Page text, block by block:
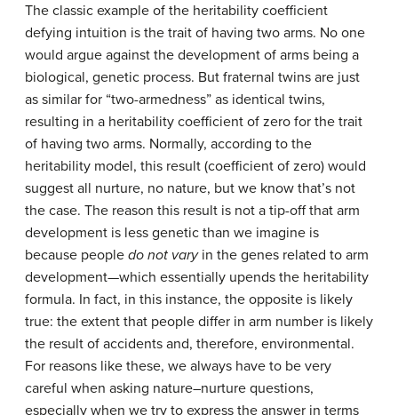
The classic example of the heritability coefficient
defying intuition is the trait of having two arms. No one
would argue against the development of arms being a
biological, genetic process. But fraternal twins are just
as similar for “two-armedness” as identical twins,
resulting in a heritability coefficient of zero for the trait
of having two arms. Normally, according to the
heritability model, this result (coefficient of zero) would
suggest all nurture, no nature, but we know that’s not
the case. The reason this result is not a tip-off that arm
development is less genetic than we imagine is
because people do not varyin the genes related to arm
development—which essentially upends the heritability
formula. In fact, in this instance, the opposite is likely
true: the extent that people differ in arm number is likely
the result of accidents and, therefore, environmental.
For reasons like these, we always have to be very
careful when asking nature–nurture questions,
especially when we try to express the answer in terms